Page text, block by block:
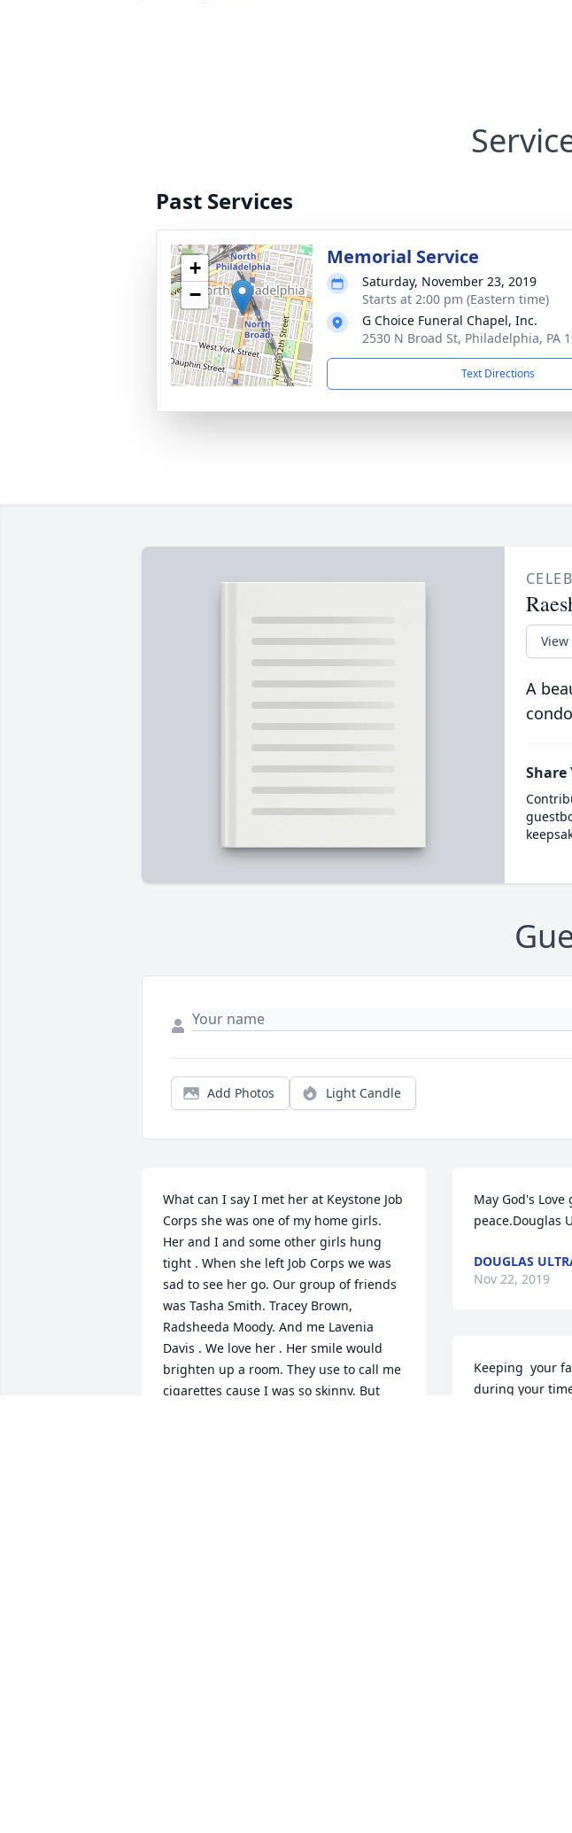
Past Services
+
−
Memorial Service
Saturday, November 23, 2019
Starts at 2:00 pm (Eastern time)
G Choice Funeral Chapel, Inc.
2530 N Broad St, Philadelphia, PA
Text Directions
View
A
Share
Add Photos Light Candle
What can I say I met her at Keystone Job
Corps she was one of my home girls.
Her and I and some other girls hung
tight . When she left Job Corps we was
sad to see her go. Our group of friends
was Tasha Smith. Tracey Brown,
Radsheeda Moody. And me Lavenia
Davis . We love her . Her smile would
brighten up a room. They use to call me
cigarettes cause I was so skinny. But
May God's
peace.Douglas
DOUGLAS
Nov 22, 2019
Keeping  your
during your